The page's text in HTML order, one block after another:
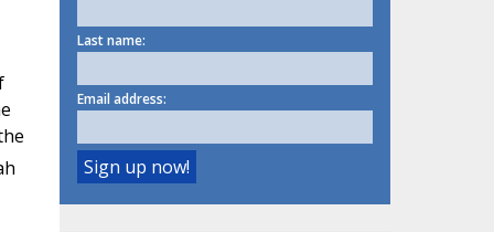
Last name:
Email address: